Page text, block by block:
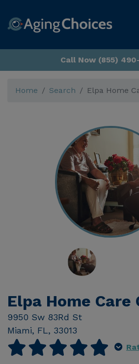
Call Now (855)
Home Search Elpa Home
Elpa Home Care
9950 Sw 83Rd St
Miami, FL, 33013